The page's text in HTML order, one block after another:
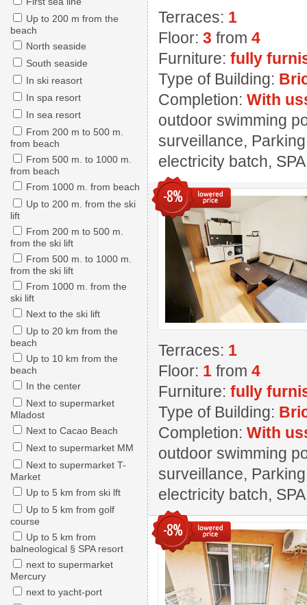
Up to 200 m from the
beach
North seaside
South seaside
In ski reasort
In spa resort
In sea resort
From 200 m to 500 m.
from beach
From 500 m. to 1000 m.
from beach
From 1000 m. from beach
Up to 200 m. from the ski
lift
From 200 m to 500 m.
from the ski lift
From 500 m. to 1000 m.
from the ski lift
From 1000 m. from the
ski lift
Next to the ski lift
Up to 20 km from the
beach
Up to 10 km from the
beach
In the center
Next to supermarket
Mladost
Next to Cacao Beach
Next to supermarket MM
Next to supermarket T-
Market
Up to 5 km from ski lft
Up to 5 km from golf
course
Up to 5 km from
balneological § SPA resort
next to supermarket
Mercury
next to yacht-port
Terraces: 1
Floor: 3 from 4
Furniture: fully
Type of Building:
Completion: With
outdoor swimming
surveillance,
electricity batch,
-8%
Terraces: 1
Floor: 1 from 4
Furniture: fully
Type of Building:
Completion: With
outdoor swimming
surveillance,
electricity batch,
-8%